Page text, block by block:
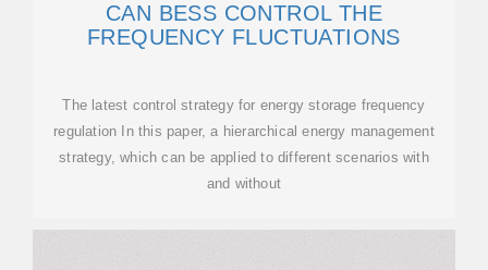
CAN BESS CONTROL THE
FREQUENCY FLUCTUATIONS
The latest control strategy for energy storage frequency
regulation In this paper, a hierarchical energy management
strategy, which can be applied to different scenarios with
and without